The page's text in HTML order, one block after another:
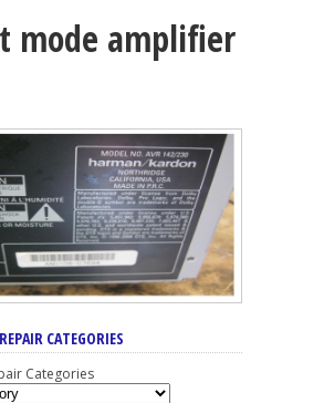
mode amplifier
CATEGORIES
Categories